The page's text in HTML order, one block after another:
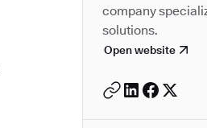
company
solutions.
Open website